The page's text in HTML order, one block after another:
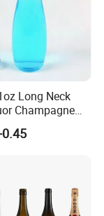
we believe we
Long Neck
Champagne
Glass Bottle with